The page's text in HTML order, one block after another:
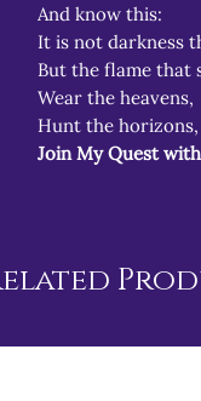
And know this:
It is not darkness
But the flame that
Wear the heavens,
Hunt the horizons,
Join My Quest